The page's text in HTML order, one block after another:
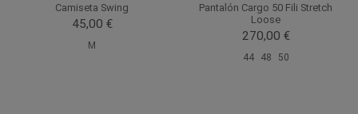
Camiseta Swing
45,00 €
M
Pantalón Cargo 50 Fili Stretch
Loose
270,00 €
44 48 50